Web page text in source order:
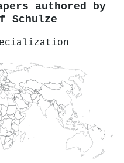
authored by
Schulze